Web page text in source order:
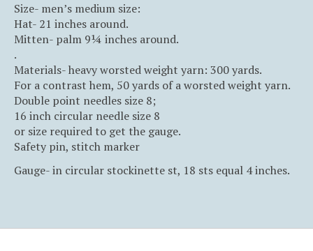
Size- men’s medium size:
Hat- 21 inches around.
Mitten- palm 9¼ inches around.
.
Materials- heavy worsted weight yarn: 300 yards.
For a contrast hem, 50 yards of a worsted weight yarn.
Double point needles size 8;
16 inch circular needle size 8
or size required to get the gauge.
Safety pin, stitch marker
Gauge- in circular stockinette st, 18 sts equal 4 inches.